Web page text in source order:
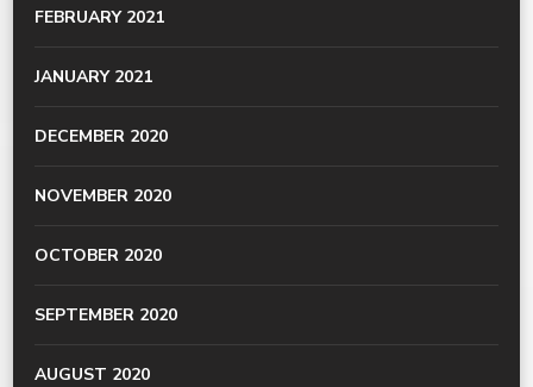
FEBRUARY 2021
JANUARY 2021
DECEMBER 2020
NOVEMBER 2020
OCTOBER 2020
SEPTEMBER 2020
AUGUST 2020